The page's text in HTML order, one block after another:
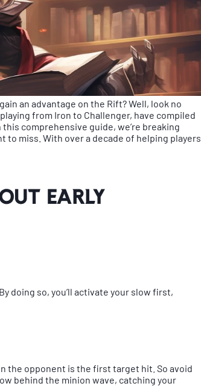
an advantage on the Rift? Well, look no
from Iron to Challenger, have compiled
this comprehensive guide, we’re breaking
to miss. With over a decade of helping players
Early
doing so, you’ll activate your slow first,
the opponent is the first target hit. So avoid
behind the minion wave, catching your